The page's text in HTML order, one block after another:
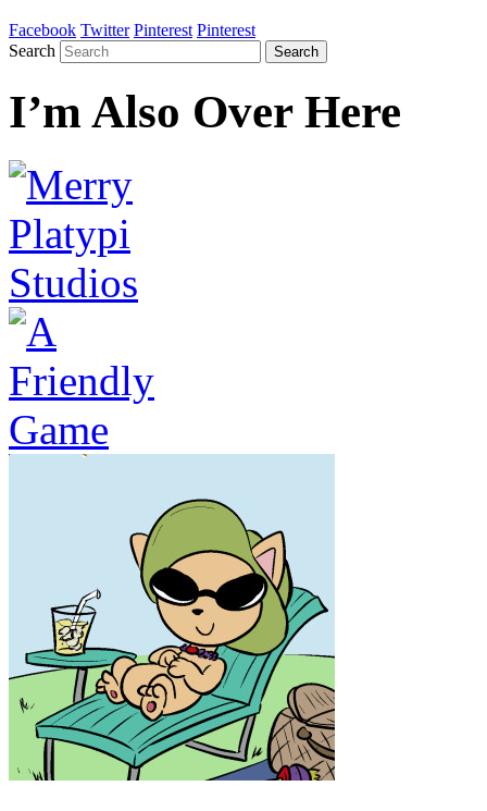
Facebook Twitter Pinterest Pinterest
Search
Search
I’m Also Over Here